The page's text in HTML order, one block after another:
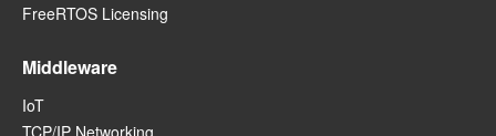
FreeRTOS Licensing
Middleware
IoT